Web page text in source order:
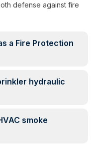
defense against fire
a Fire Protection
hydraulic
smoke